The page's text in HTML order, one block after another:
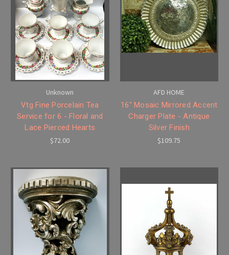
Unknown
Vtg Fine Porcelain Tea
Service for 6 - Floral and
Lace Pierced Hearts
$72.00
AFD HOME
16" Mosaic Mirrored Accent
Charger Plate - Antique
Silver Finish
$109.75